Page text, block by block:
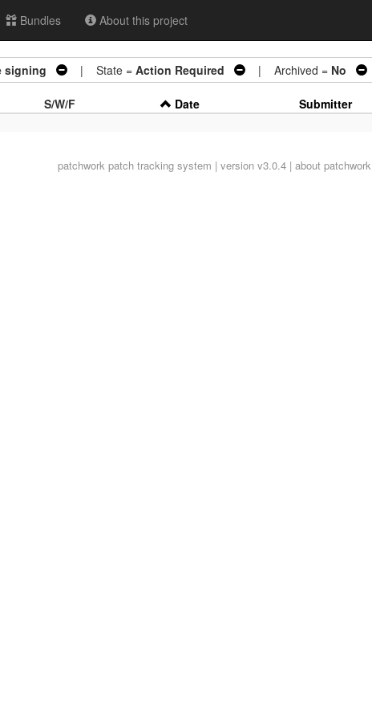
Bundles About this project
signing | State = Action Required | Archived = No
S/W/F Date Submitter
patchworkpatch tracking system | version v3.0.4 | about patchwork